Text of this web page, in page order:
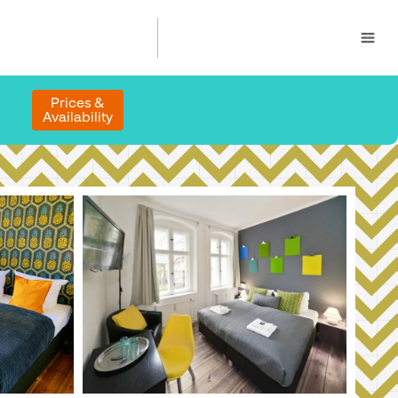
Prices &
Availability